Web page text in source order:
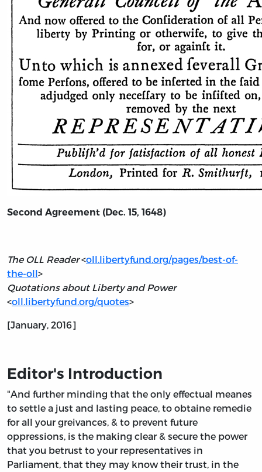
Second Agreement (Dec. 15, 1648)
The OLL Reader<oll.libertyfund.org/pages/best-of-
the-oll>
Quotations about Liberty and Power
<oll.libertyfund.org/quotes>
[January, 2016]
Editor's Introduction
"And further minding that the only effectual meanes
to settle a just and lasting peace, to obtaine remedie
for all your greivances, & to prevent future
oppressions, is the making clear & secure the power
that you betrust to your representatives in
Parliament, that they may know their trust, in the